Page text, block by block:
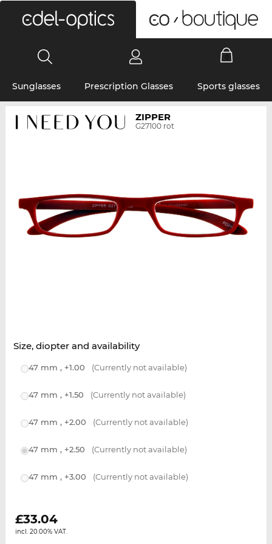
Sunglasses Prescription Glasses Sports glasses
ZIPPER
G27100 rot
Size, diopter and availability
47 mm , +1.00 (Currently not available)
47 mm , +1.50 (Currently not available)
47 mm , +2.00 (Currently not available)
47 mm , +2.50 (Currently not available)
47 mm , +3.00 (Currently not available)
£33.04
incl. 20.00% VAT.